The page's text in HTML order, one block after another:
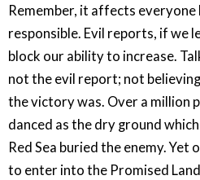
Remember, it affects everyone
responsible. Evil reports, if we
block our ability to increase.
not the evil report; not
the victory was. Over a million
danced as the dry ground
Red Sea buried the enemy. Yet
to enter into the Promised